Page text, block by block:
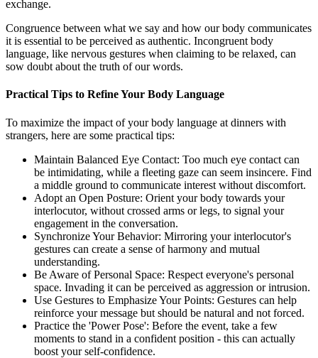
exchange.
Congruence between what we say and how our body communicates
it is essential to be perceived as authentic. Incongruent body
language, like nervous gestures when claiming to be relaxed, can
sow doubt about the truth of our words.
Practical Tips to Refine Your Body Language
To maximize the impact of your body language at dinners with
strangers, here are some practical tips:
Maintain Balanced Eye Contact: Too much eye contact can
be intimidating, while a fleeting gaze can seem insincere. Find
a middle ground to communicate interest without discomfort.
Adopt an Open Posture: Orient your body towards your
interlocutor, without crossed arms or legs, to signal your
engagement in the conversation.
Synchronize Your Behavior: Mirroring your interlocutor's
gestures can create a sense of harmony and mutual
understanding.
Be Aware of Personal Space: Respect everyone's personal
space. Invading it can be perceived as aggression or intrusion.
Use Gestures to Emphasize Your Points: Gestures can help
reinforce your message but should be natural and not forced.
Practice the 'Power Pose': Before the event, take a few
moments to stand in a confident position - this can actually
boost your self-confidence.